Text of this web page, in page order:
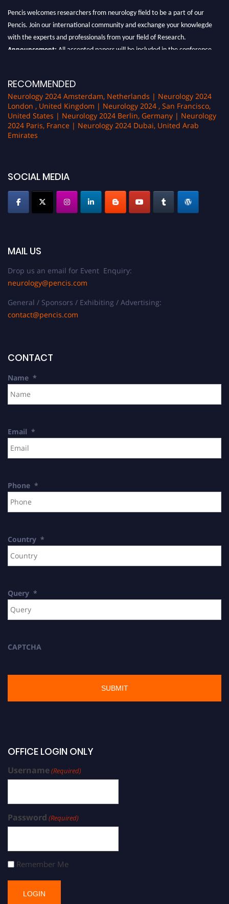
Pencis welcomes researchers from neurology field to be a part of our
Pencis. Join our international community and exchange your knowlegde
with the experts and professionals from your field of Research.
Announcement:
All accepted papers will be included in the conference
RECOMMENDED
Neurology 2024 Amsterdam, Netherlands | Neurology 2024
London , United Kingdom | Neurology 2024 , San Francisco,
United States | Neurology 2024 Berlin, Germany | Neurology
2024 Paris, France | Neurology 2024 Dubai, United Arab
Emirates
SOCIAL MEDIA
MAIL US
Drop us an email for Event Enquiry:
neurology@pencis.com
General / Sponsors / Exhibiting / Advertising:
contact@pencis.com
CONTACT
Name *
Email *
Phone *
Country *
Query *
CAPTCHA
OFFICE LOGIN ONLY
Username(Required)
Password (Required)
Remember Me